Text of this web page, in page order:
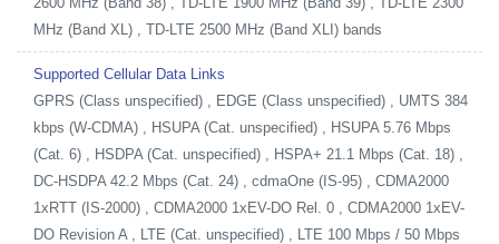
MHz (Band XL) , TD-LTE 2500 MHz (Band XLI) bands
Supported Cellular Data Links
GPRS (Class unspecified) , EDGE (Class unspecified) , UMTS 384
kbps (W-CDMA) , HSUPA (Cat. unspecified) , HSUPA 5.76 Mbps
(Cat. 6) , HSDPA (Cat. unspecified) , HSPA+ 21.1 Mbps (Cat. 18) ,
DC-HSDPA 42.2 Mbps (Cat. 24) , cdmaOne (IS-95) , CDMA2000
1xRTT (IS-2000) , CDMA2000 1xEV-DO Rel. 0 , CDMA2000 1xEV-
DO Revision A , LTE (Cat. unspecified) , LTE 100 Mbps / 50 Mbps